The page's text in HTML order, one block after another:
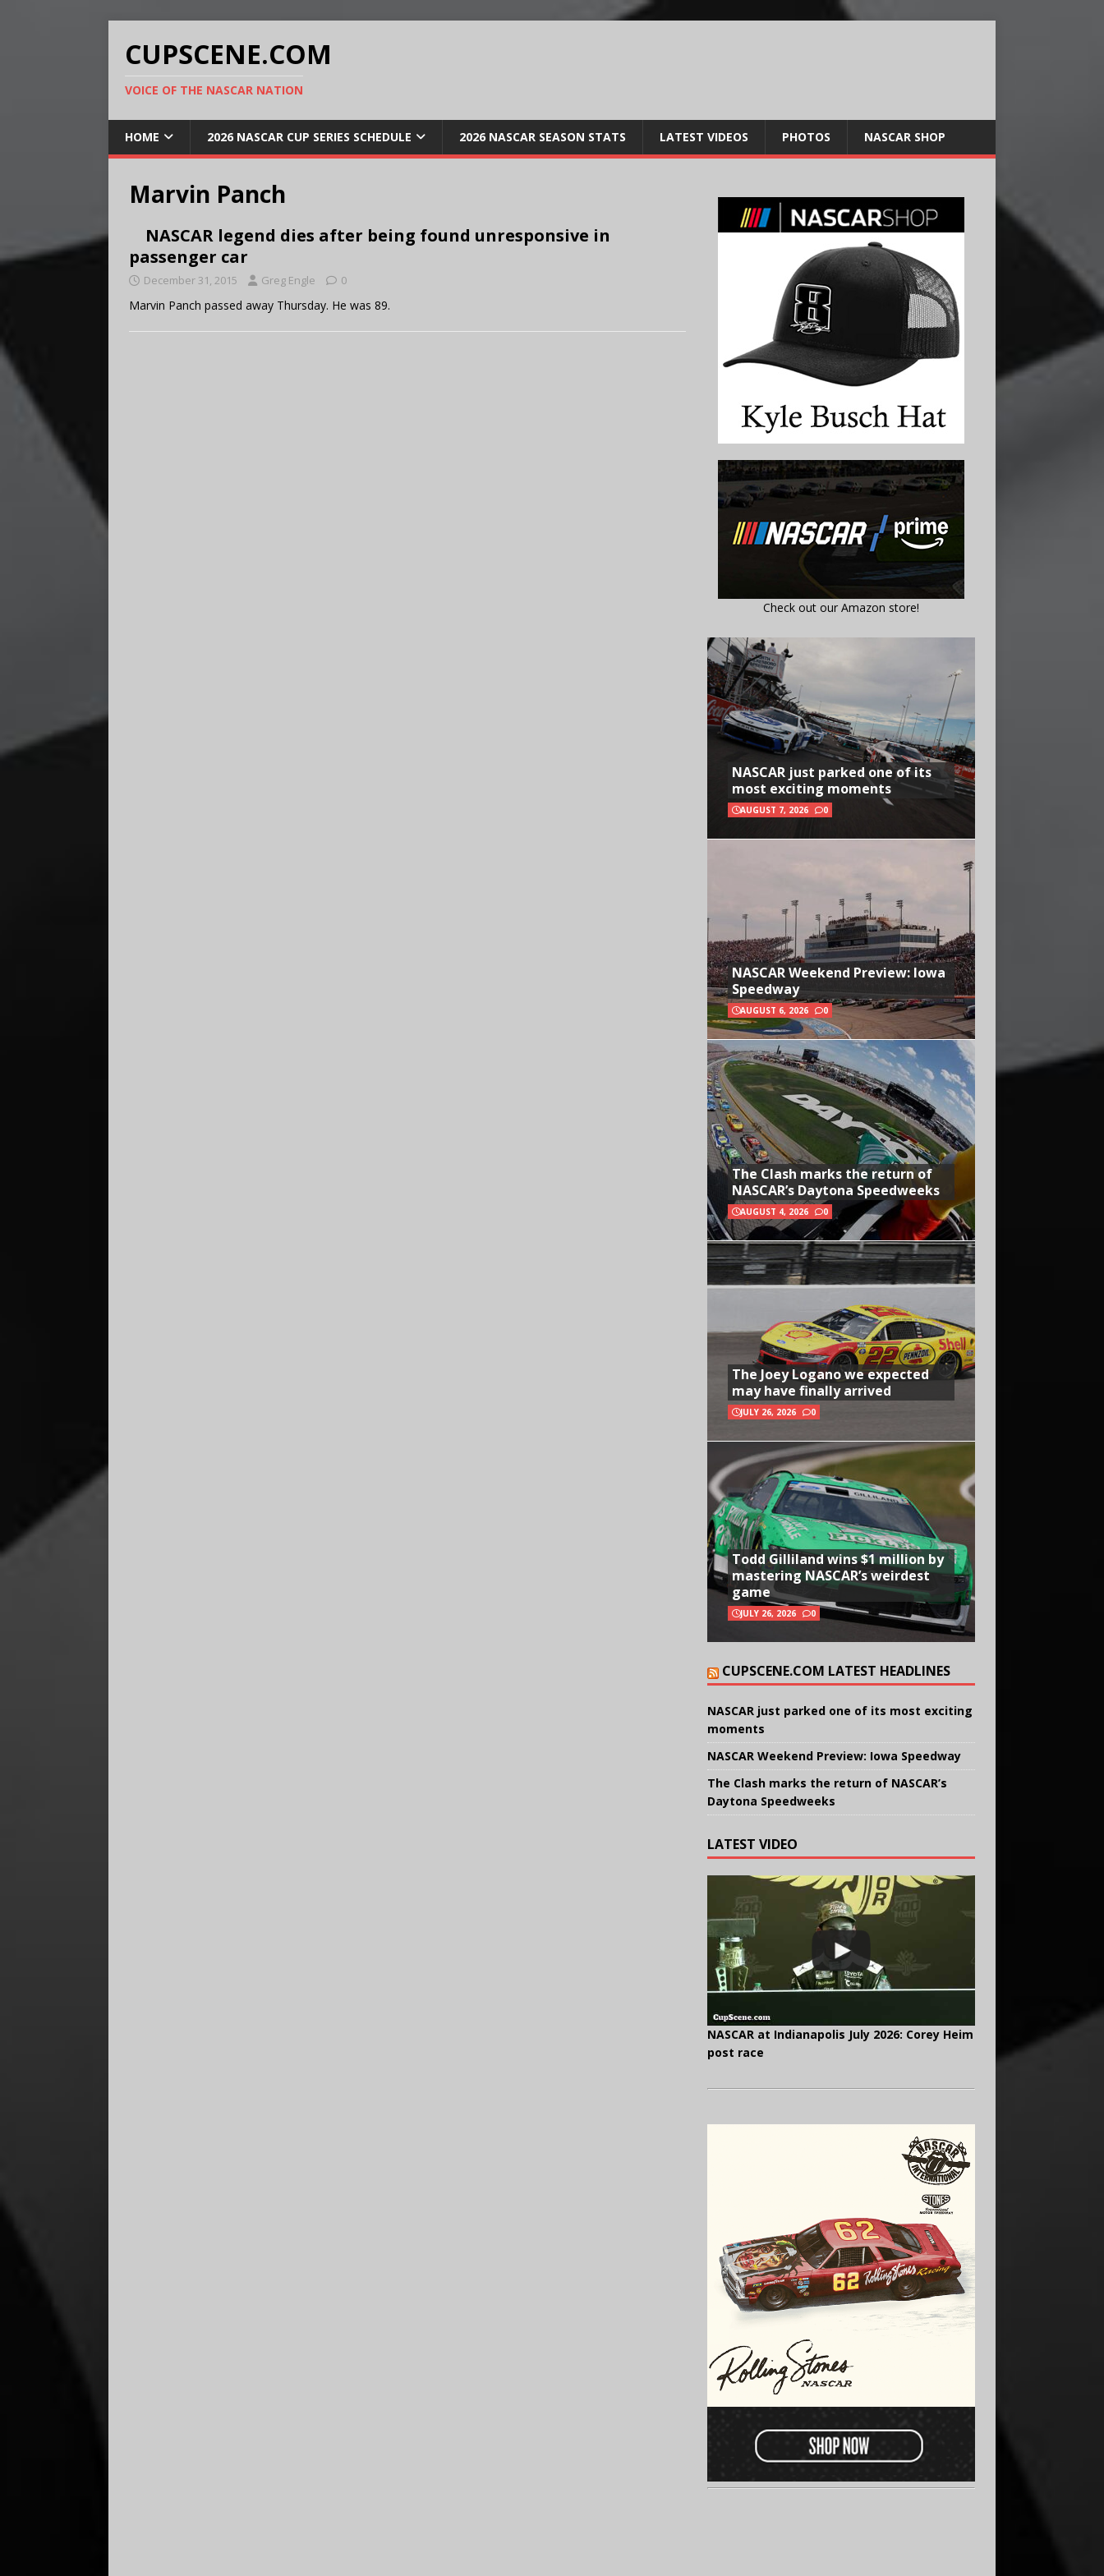
CUPSCENE.COM
VOICE OF THE NASCAR NATION
HOME 2026 NASCAR CUP SERIES SCHEDULE 2026 NASCAR SEASON STATS LATEST VIDEOS PHOTOS NASCAR SHOP
Marvin Panch
NASCAR legend dies after being found unresponsive in
passenger car
December 31, 2015 Greg Engle 0
Marvin Panch passed away Thursday. He was 89.
Check out our Amazon store!
NASCAR just parked one of its
most exciting moments
AUGUST 7, 2026 0
NASCAR Weekend Preview: Iowa
Speedway
AUGUST 6, 2026 0
The Clash marks the return of
NASCAR’s Daytona Speedweeks
AUGUST 4, 2026 0
The Joey Logano we expected
may have finally arrived
JULY 26, 2026 0
Todd Gilliland wins $1 million by
mastering NASCAR’s weirdest
game
JULY 26, 2026 0
CUPSCENE.COM LATEST HEADLINES
NASCAR just parked one of its most exciting
moments
NASCAR Weekend Preview: Iowa Speedway
The Clash marks the return of NASCAR’s
Daytona Speedweeks
LATEST VIDEO
NASCAR at Indianapolis July 2026: Corey Heim
post race